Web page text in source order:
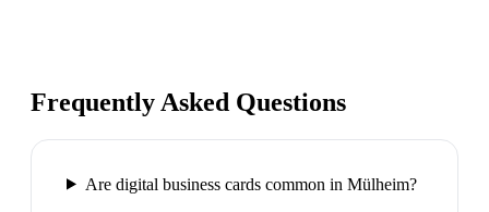
Frequently Asked Questions
Are digital business cards common in Mülheim?